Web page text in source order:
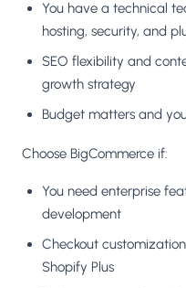
You have a technical
hosting, security, and
SEO flexibility and
growth strategy
Budget matters and
Choose BigCommerce if:
You need enterprise
development
Checkout
Shopify Plus